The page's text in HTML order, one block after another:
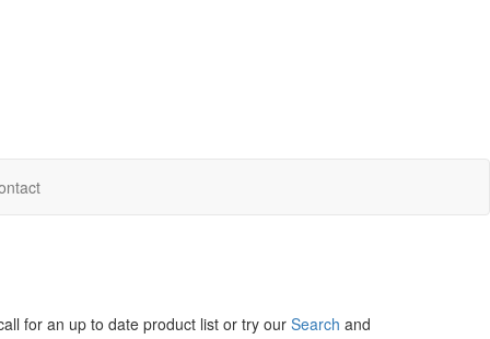
for an up to date product list or try our Search and